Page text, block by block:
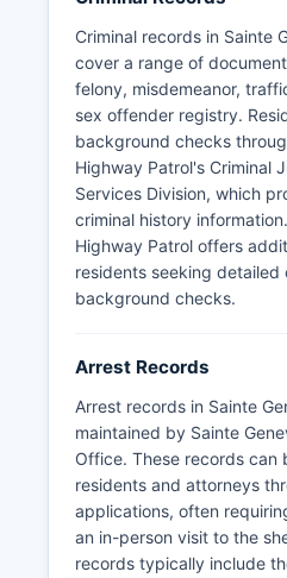
arresting agency and
jail. Response times and
vary depending on
Genevieve County's 508
For emergencies,
911, which is dispatched
Genevieve County
Criminal records in Sainte
cover a range of
felony, misdemeanor,
sex offender registry.
background checks
Highway Patrol's Criminal
Services Division, which
criminal history
Highway Patrol offers
residents seeking detailed
background checks.
Arrest Records
Arrest records in Sainte
maintained by Sainte
Office. These records can
residents and attorneys
applications, often
an in-person visit to the
records typically include